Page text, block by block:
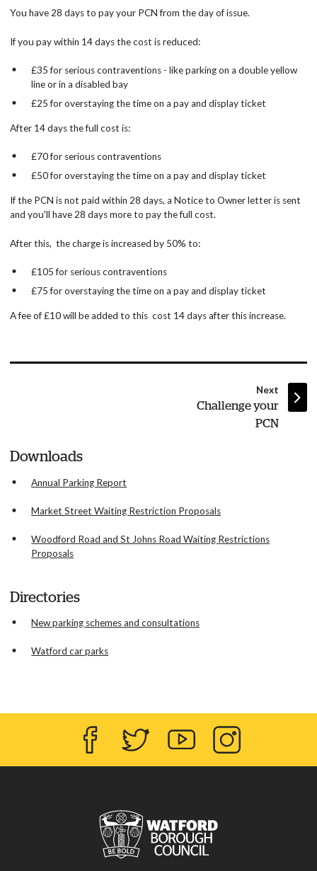
You have 28 days to pay your PCN from the day of issue.
If you pay within 14 days the cost is reduced:
£35 for serious contraventions - like parking on a double yellow
line or in a disabled bay
£25 for overstaying the time on a pay and display ticket
After 14 days the full cost is:
£70 for serious contraventions
£50 for overstaying the time on a pay and display ticket
If the PCN is not paid within 28 days, a Notice to Owner letter is sent
and you'll have 28 days more to pay the full cost.
After this, the charge is increased by 50% to:
£105 for serious contraventions
£75 for overstaying the time on a pay and display ticket
A fee of £10 will be added to this cost 14 days after this increase.
Nextpage
:Challenge your
PCN
Downloads
Annual Parking Report
Market Street Waiting Restriction Proposals
Woodford Road and St Johns Road Waiting Restrictions
Proposals
Directories
New parking schemes and consultations
Watford car parks